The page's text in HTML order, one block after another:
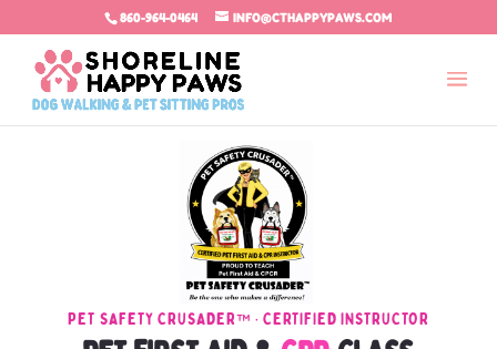
860-964-0464 INFO@CTHAPPYPAWS.COM
PET SAFETY CRUSADER™ · CERTIFIED INSTRUCTOR